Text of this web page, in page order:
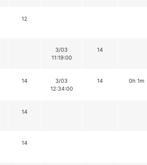
12
3/03
11:19:00
14
14
3/03
12:34:00
14 0h 1m
14
14